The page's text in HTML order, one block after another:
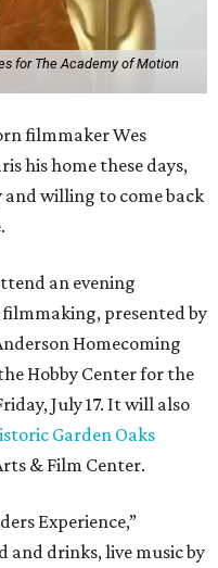
for The Academy of Motion
filmmaker Wes
his home these days,
and willing to come back
an evening
presented by
Homecoming
Hobby Center for the
July 17. It will also
Garden Oaks
& Film Center.
Experience,”
and drinks, live music by